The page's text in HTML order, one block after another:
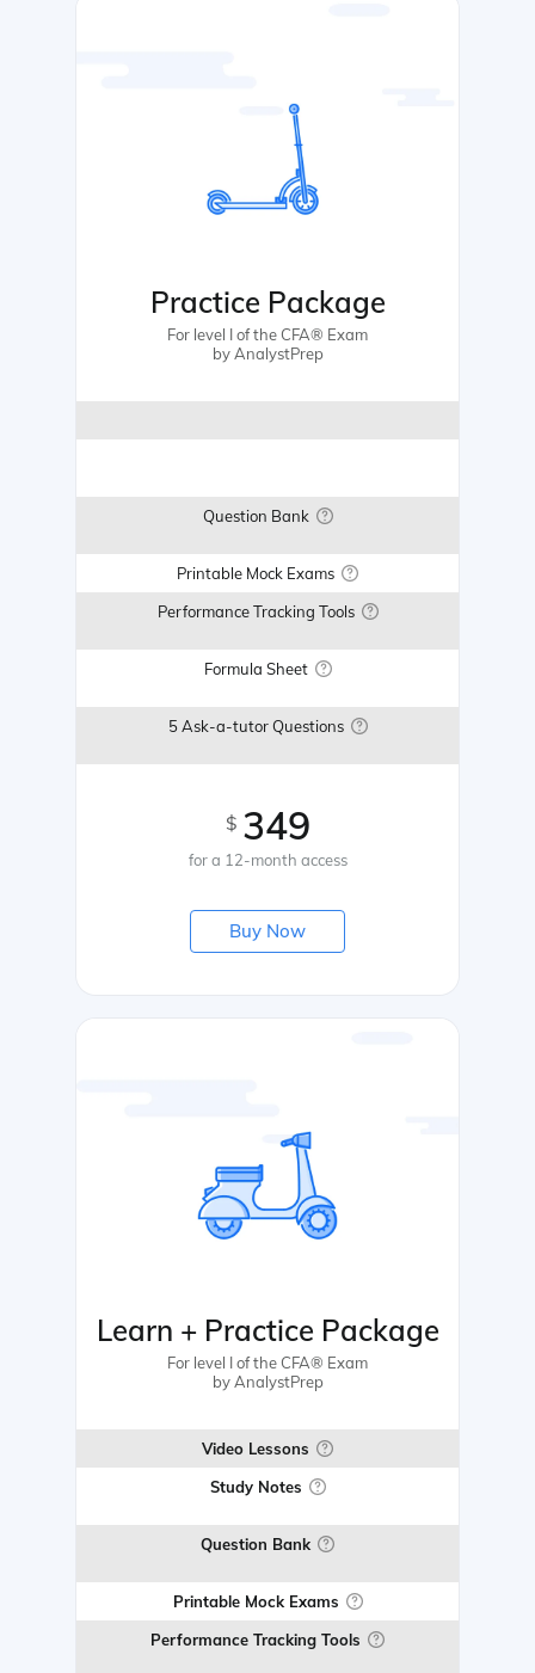
Practice Package
For level I of the CFA® Exam
by AnalystPrep
Question Bank
Printable Mock Exams
Performance Tracking Tools
Formula Sheet
5 Ask-a-tutor Questions
$ 349
for a 12-month access
Buy Now
Learn + Practice Package
For level I of the CFA® Exam
by AnalystPrep
Video Lessons
Study Notes
Question Bank
Printable Mock Exams
Performance Tracking Tools